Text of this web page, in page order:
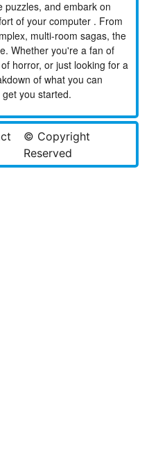
puzzles, and embark on
of your computer . From
multi-room sagas, the
Whether you're a fan of
horror, or just looking for a
of what you can
you started.
© Copyright
Reserved